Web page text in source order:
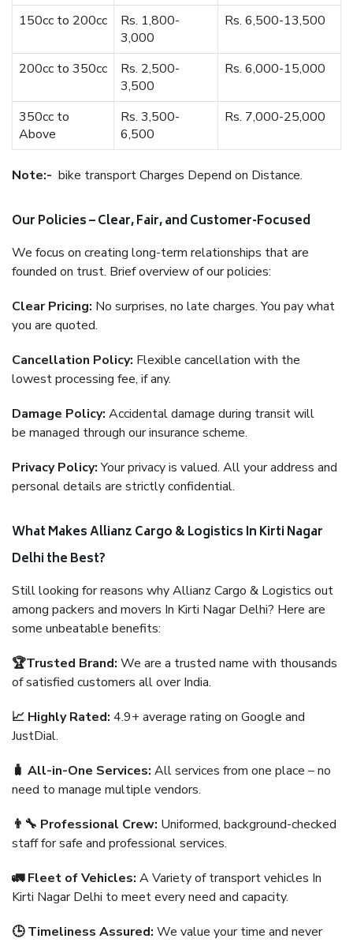
150cc to 200cc
Rs. 1,800-
3,000
Rs. 6,500-13,500
200cc to 350cc
Rs. 2,500-
3,500
Rs. 6,000-15,000
350cc to
Above
Rs. 3,500-
6,500
Rs. 7,000-25,000
Note:- bike transport Charges Depend on Distance.
Our Policies – Clear, Fair, and Customer-Focused
We focus on creating long-term relationships that are
founded on trust. Brief overview of our policies:
Clear Pricing: No surprises, no late charges. You pay what
you are quoted.
Cancellation Policy: Flexible cancellation with the
lowest processing fee, if any.
Damage Policy: Accidental damage during transit will
be managed through our insurance scheme.
Privacy Policy:Your privacy is valued. All your address and
personal details are strictly confidential.
What Makes Allianz Cargo & Logistics In Kirti Nagar
Delhi the Best?
Still looking for reasons why Allianz Cargo & Logistics out
among packers and movers In Kirti Nagar Delhi? Here are
some unbeatable benefits:
🏆Trusted Brand: We are a trusted name with thousands
of satisfied customers all over India.
📈 Highly Rated: 4.9+ average rating on Google and
JustDial.
🧳 All-in-One Services: All services from one place – no
need to manage multiple vendors.
👨‍🔧 Professional Crew: Uniformed, background-checked
staff for safe and professional services.
🚛 Fleet of Vehicles: A Variety of transport vehicles In
Kirti Nagar Delhi to meet every need and capacity.
🕒 Timeliness Assured: We value your time and never